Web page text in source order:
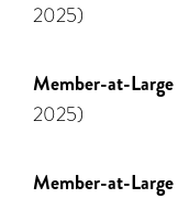
2025)
Member-at-Large
2025)
Member-at-Large